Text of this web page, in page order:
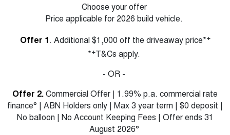
Choose your offer
Price applicable for 2026 build vehicle.
Offer 1. Additional $1,000 off the driveaway price*+
*+T&Cs apply.
- OR -
Offer 2.Commercial Offer | 1.99% p.a. commercial rate
finance° | ABN Holders only | Max 3 year term | $0 deposit |
No balloon | No Account Keeping Fees | Offer ends 31
August 2026°